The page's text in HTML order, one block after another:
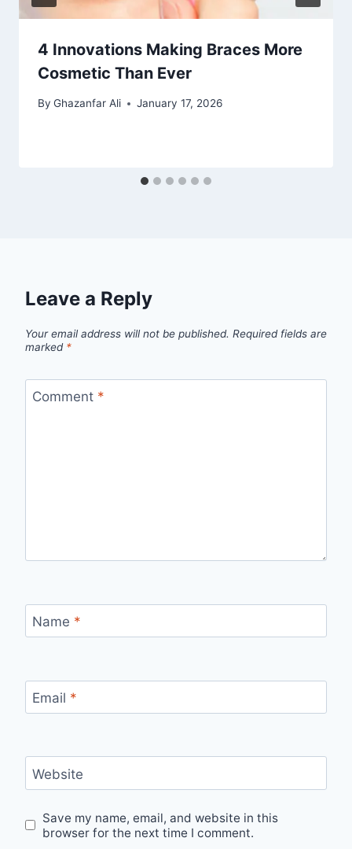
4 Innovations Making Braces More
Cosmetic Than Ever
By Ghazanfar Ali January 17, 2026
Leave a Reply
Your email address will not be published. Required fields are
marked *
Comment *
Name *
Email *
Website
Save my name, email, and website in this
browser for the next time I comment.